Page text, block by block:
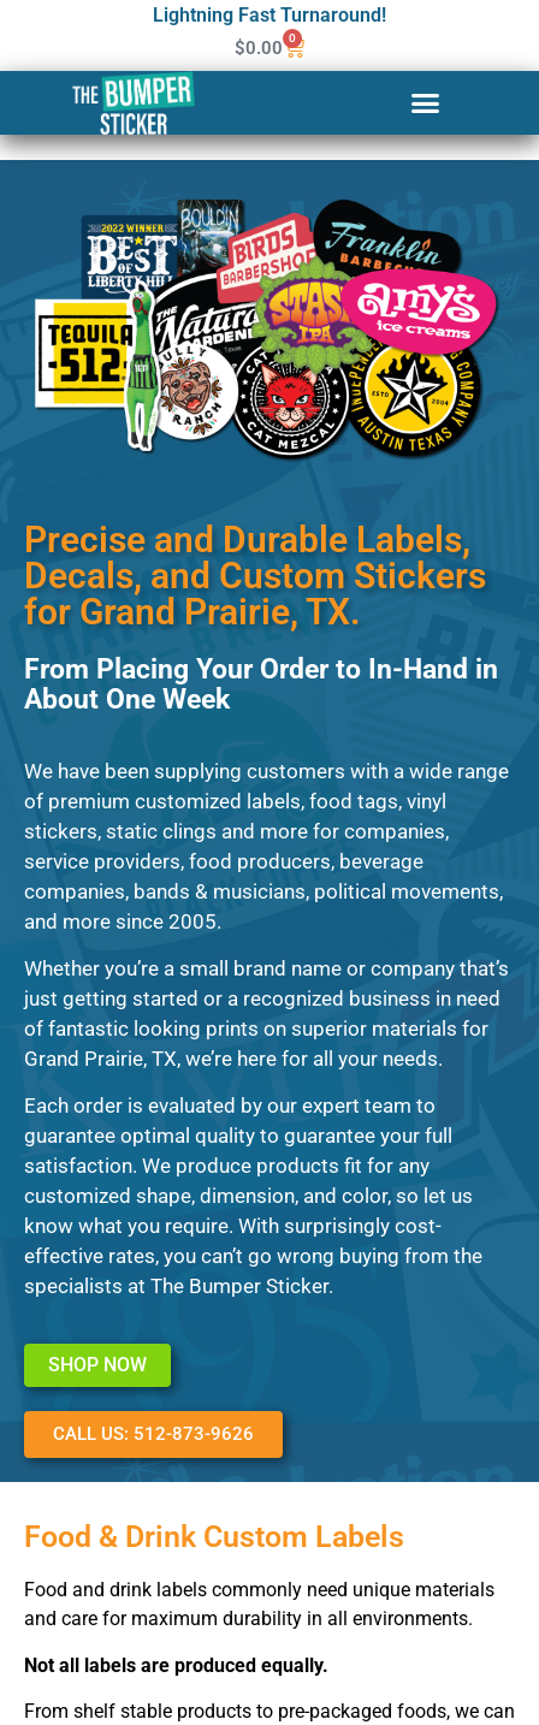
Lightning Fast Turnaround!
$0.00 0
Custom Stickers & Labels in
Grand Prairie
Precise and Durable Labels,
Decals, and Custom Stickers
for Grand Prairie, TX.
From Placing Your Order to In-Hand in
About One Week
We have been supplying customers with a wide range
of premium customized labels, food tags, vinyl
stickers, static clings and more for companies,
service providers, food producers, beverage
companies, bands & musicians, political movements,
and more since 2005.
Whether you’re a small brand name or company that’s
just getting started or a recognized business in need
of fantastic looking prints on superior materials for
Grand Prairie, TX, we’re here for all your needs.
Each order is evaluated by our expert team to
guarantee optimal quality to guarantee your full
satisfaction. We produce products fit for any
customized shape, dimension, and color, so let us
know what you require. With surprisingly cost-
effective rates, you can’t go wrong buying from the
specialists at The Bumper Sticker.
SHOP NOW
CALL US: 512-873-9626
Food & Drink Custom Labels
Food and drink labels commonly need unique materials
and care for maximum durability in all environments.
Not all labels are produced equally.
From shelf stable products to pre-packaged foods, we can